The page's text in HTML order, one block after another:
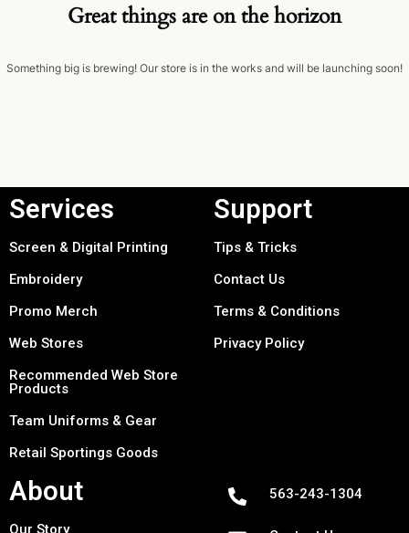
Great things are on the horizon
Something big is brewing! Our store is in the works and will be launching soon!
Services
Screen & Digital Printing
Embroidery
Promo Merch
Web Stores
Recommended Web Store
Products
Team Uniforms & Gear
Retail Sportings Goods
Support
Tips & Tricks
Contact Us
Terms & Conditions
Privacy Policy
About
Our Story
563-243-1304